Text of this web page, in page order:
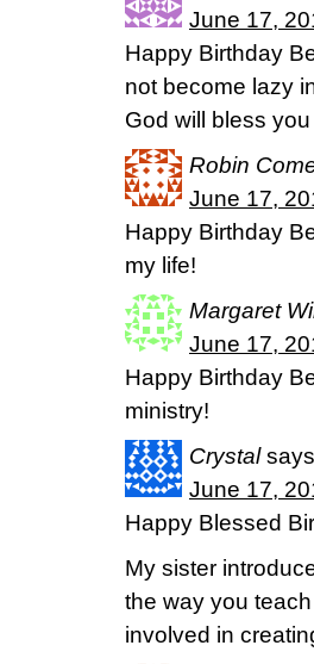
June 17,
Happy Birthday
not become lazy
God will bless you
Robin
June 17,
Happy Birthday
my life!
Margaret
June 17,
Happy Birthday
ministry!
Crystal
June 17,
Happy Blessed
My sister
the way you
involved in